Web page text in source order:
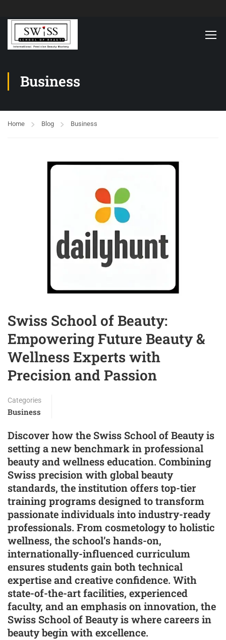
Business
Home Blog Business
Swiss School of Beauty:
Empowering Future Beauty &
Wellness Experts with
Precision and Passion
Categories
Business
Discover how the Swiss School of Beauty is
setting a new benchmark in professional
beauty and wellness education. Combining
Swiss precision with global beauty
standards, the institution offers top-tier
training programs designed to transform
passionate individuals into industry-ready
professionals. From cosmetology to holistic
wellness, the school’s hands-on,
internationally-influenced curriculum
ensures students gain both technical
expertise and creative confidence. With
state-of-the-art facilities, experienced
faculty, and an emphasis on innovation, the
Swiss School of Beauty is where careers in
beauty begin with excellence.